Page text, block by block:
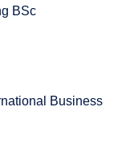
BSc
Business